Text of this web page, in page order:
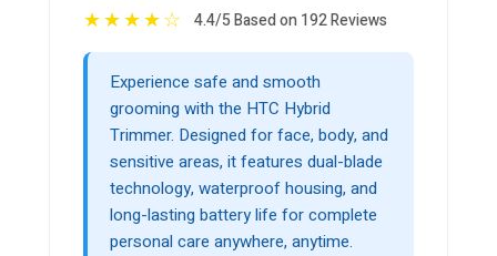
★★★★☆ 4.4/5 Based on 192 Reviews
Experience safe and smooth
grooming with the HTC Hybrid
Trimmer. Designed for face, body, and
sensitive areas, it features dual-blade
technology, waterproof housing, and
long-lasting battery life for complete
personal care anywhere, anytime.